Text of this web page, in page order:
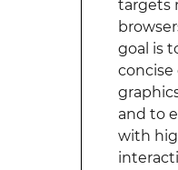
targets
goal is
concise
and to
with